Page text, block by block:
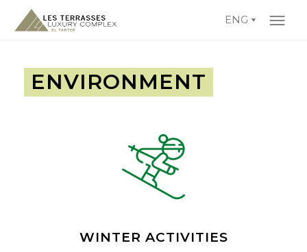
ENG
ENVIRONMENT
WINTER ACTIVITIES